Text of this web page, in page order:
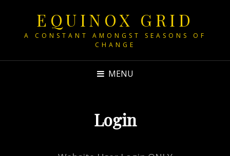
EQUINOX GRID
A CONSTANT AMONGST SEASONS OF
CHANGE
MENU
Login